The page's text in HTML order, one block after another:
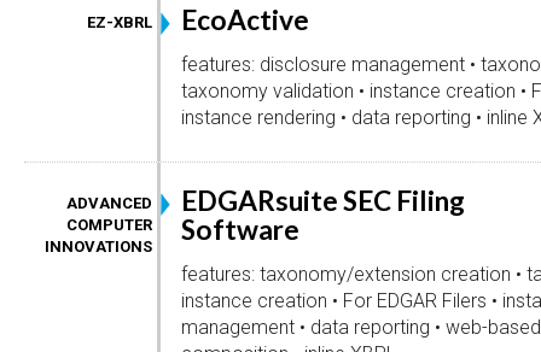
EZ-XBRL EcoActive
features: disclosure management •
taxonomy validation • instance creation •
instance rendering • data reporting • inline
ADVANCED
COMPUTER
INNOVATIONS
EDGARsuite SEC Filing
Software
features: taxonomy/extension creation •
instance creation • For EDGAR Filers •
management • data reporting • web-based